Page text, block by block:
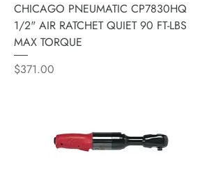
CHICAGO PNEUMATIC CP7830HQ
1/2" AIR RATCHET QUIET 90 FT-LBS
MAX TORQUE
Price
$371.00